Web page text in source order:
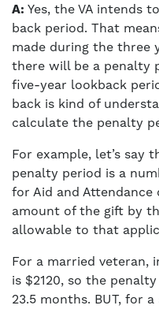
A: Yes, the VA intends
back period. That
made during the three
there will be a penalty
five-year lookback
back is kind of
calculate the penalty
For example, let’s say
penalty period is a
for Aid and
amount of the gift by
allowable to that
For a married veteran,
is $2120, so the
23.5 months. BUT, for